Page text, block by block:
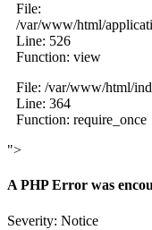
File:
/var/www/html/
Line: 526
Function: view
File: /var/www/html/
Line: 364
Function: require_once
">
A PHP Error was
Severity: Notice